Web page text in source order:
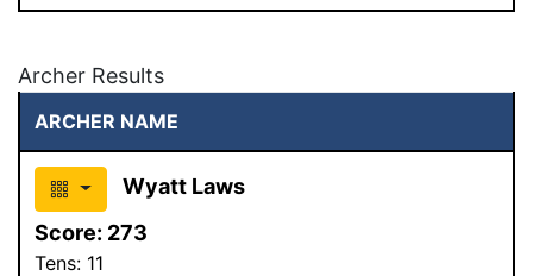
Archer Results
ARCHER NAME
Wyatt Laws
Score: 273
Tens: 11